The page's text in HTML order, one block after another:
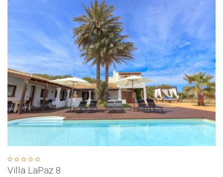
Villa LaPaz 8